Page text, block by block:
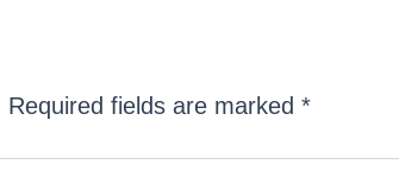
Required fields are marked *